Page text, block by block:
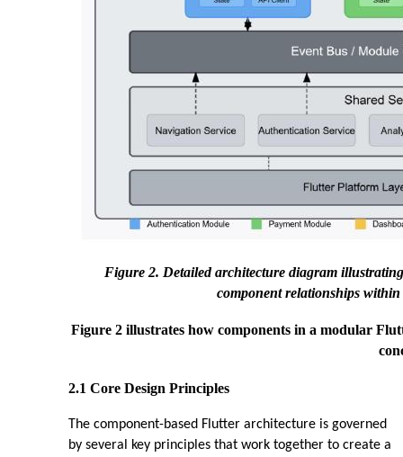
Figure 2. Detailed architecture diagram
component relationships
Figure 2 illustrates how components in a modular
2.1 Core Design Principles
The component-based Flutter architecture is governed
by several key principles that work together to create a